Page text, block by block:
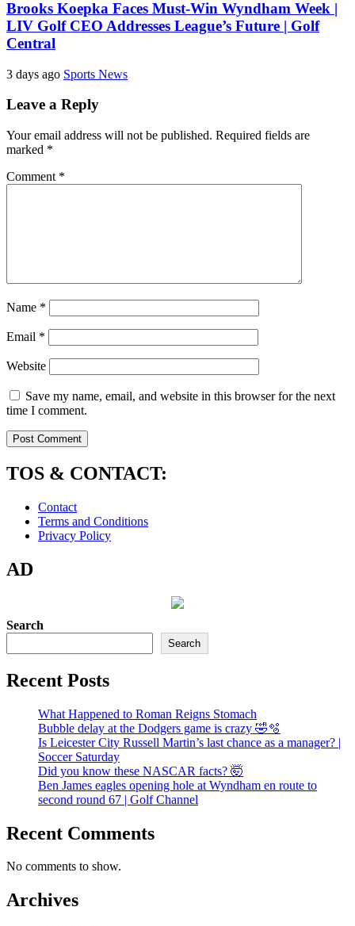
Brooks Koepka Faces Must-Win Wyndham Week |
LIV Golf CEO Addresses League’s Future | Golf
Central
3 days ago Sports News
Leave a Reply
Your email address will not be published. Required fields are
marked *
Comment *
Name *
Email *
Website
Save my name, email, and website in this browser for the next
time I comment.
TOS & CONTACT:
Contact
Terms and Conditions
Privacy Policy
AD
Search
Search
Recent Posts
What Happened to Roman Reigns Stomach
Bubble delay at the Dodgers game is crazy 🤣🫧
Is Leicester City Russell Martin’s last chance as a manager? |
Soccer Saturday
Did you know these NASCAR facts? 🤯
Ben James eagles opening hole at Wyndham en route to
second round 67 | Golf Channel
Recent Comments
No comments to show.
Archives